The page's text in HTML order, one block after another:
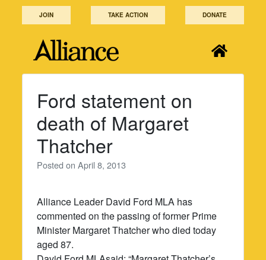
JOIN TAKE ACTION DONATE
Ford statement on
death of Margaret
Thatcher
Posted onApril 8, 2013
Alliance Leader David Ford MLA has
commented on the passing of former Prime
Minister Margaret Thatcher who died today
aged 87.